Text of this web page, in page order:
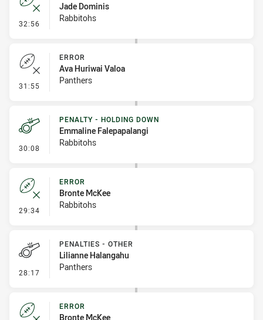
32:56 - Error
Jade Dominis
Rabbitohs
31:55 - Error
ERROR
Ava Huriwai Valoa
Panthers
30:08 - Penalty - Holding Down
PENALTY - HOLDING DOWN
Emmaline Falepapalangi
Rabbitohs
29:34 - Error
ERROR
Bronte McKee
Rabbitohs
28:17 - Penalties - Other
PENALTIES - OTHER
Lilianne Halangahu
Panthers
ERROR
Bronte McKee